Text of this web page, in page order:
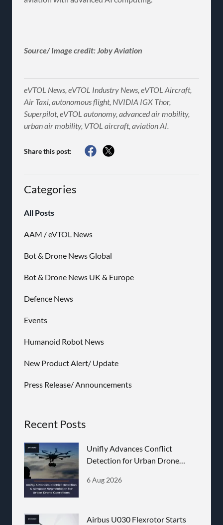
Source/ Image credit: Joby Aviation
eVTOL News, eVTOL Industry News, eVTOL Aircraft,
Air Taxi, autonomous flight, NVIDIA IGX Thor,
Superpilot, eVTOL autonomy, advanced air mobility,
urban air mobility, VTOL aircraft, aviation AI.
Share this post:
Categories
All Posts
AAM / eVTOL News
Bot & Drone News Global
Bot & Drone News UK & Europe
Defence News
Events
Humanoid Robot News
New Product Alert/ Update
Press Release/ Announcements
Recent Posts
Unifly Advances Conflict
Detection for Urban Drone
6 Aug 2026
Airbus U030 Flexrotor Starts